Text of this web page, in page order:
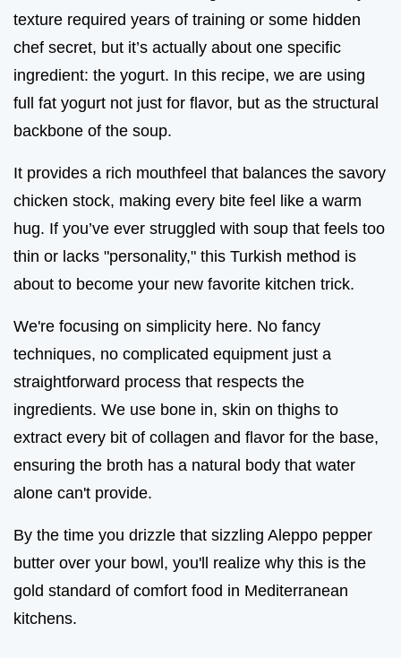
texture required years of training or some hidden
chef secret, but it’s actually about one specific
ingredient: the yogurt. In this recipe, we are using
full fat yogurt not just for flavor, but as the structural
backbone of the soup.
It provides a rich mouthfeel that balances the savory
chicken stock, making every bite feel like a warm
hug. If you’ve ever struggled with soup that feels too
thin or lacks "personality," this Turkish method is
about to become your new favorite kitchen trick.
We're focusing on simplicity here. No fancy
techniques, no complicated equipment just a
straightforward process that respects the
ingredients. We use bone in, skin on thighs to
extract every bit of collagen and flavor for the base,
ensuring the broth has a natural body that water
alone can't provide.
By the time you drizzle that sizzling Aleppo pepper
butter over your bowl, you'll realize why this is the
gold standard of comfort food in Mediterranean
kitchens.